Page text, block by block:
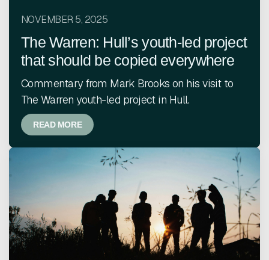
NOVEMBER 5, 2025
The Warren: Hull’s youth-led project
that should be copied everywhere
Commentary from Mark Brooks on his visit to
The Warren youth-led project in Hull.
READ MORE